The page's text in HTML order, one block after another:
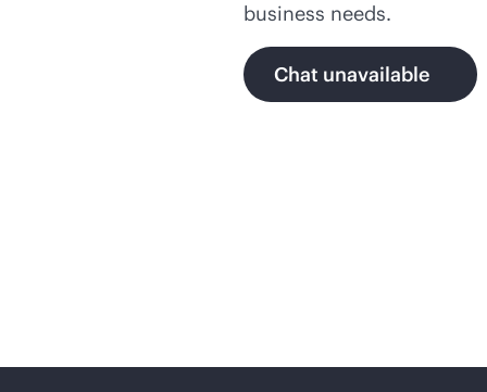
business needs.
Chat unavailable